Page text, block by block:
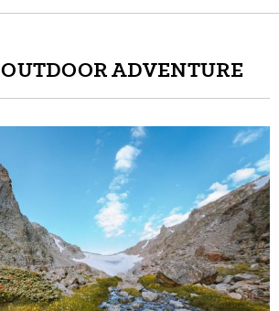
OUTDOOR ADVENTURE